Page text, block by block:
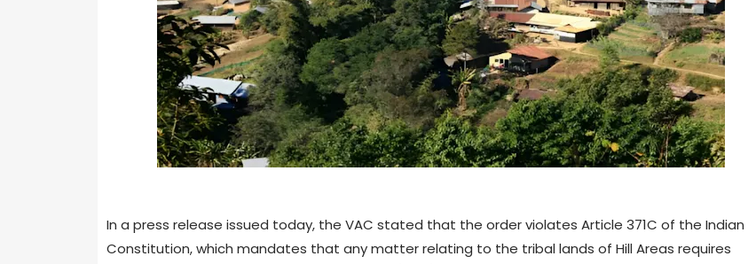
In a press release issued today, the VAC stated that the order violates Article 371C of the Indian
Constitution, which mandates that any matter relating to the tribal lands of Hill Areas requires